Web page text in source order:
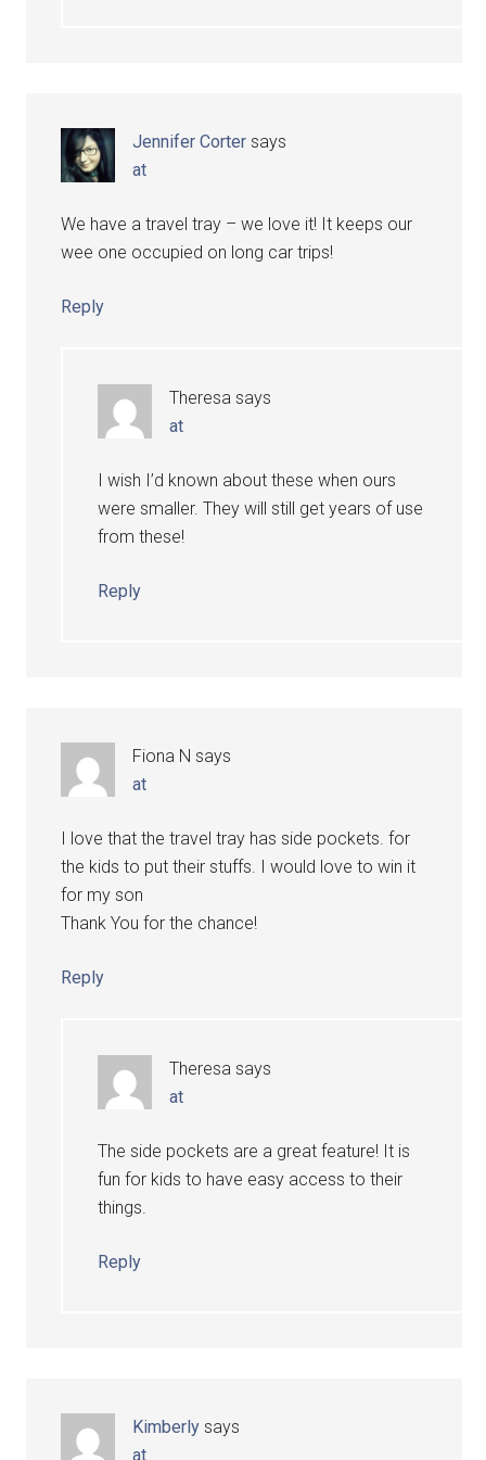
Jennifer Corter says
at
We have a travel tray – we love it! It keeps our
wee one occupied on long car trips!
Reply
Theresa says
at
I wish I’d known about these when ours
were smaller. They will still get years of use
from these!
Reply
Fiona N says
at
I love that the travel tray has side pockets. for
the kids to put their stuffs. I would love to win it
for my son
Thank You for the chance!
Reply
Theresa says
at
The side pockets are a great feature! It is
fun for kids to have easy access to their
things.
Reply
Kimberly says
at